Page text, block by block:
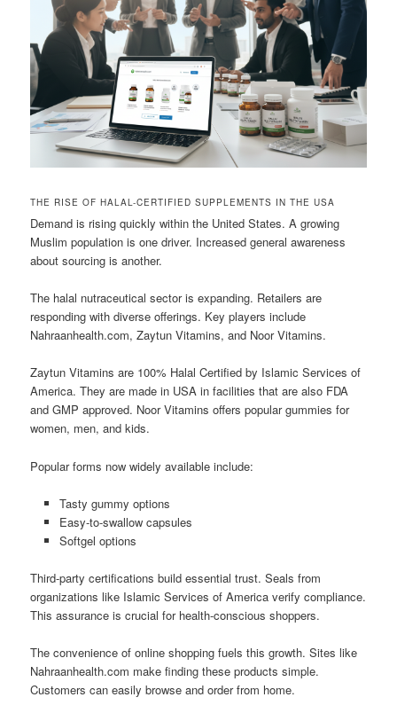
THE RISE OF HALAL-CERTIFIED SUPPLEMENTS IN THE USA
Demand is rising quickly within the United States. A growing
Muslim population is one driver. Increased general awareness
about sourcing is another.
The halal nutraceutical sector is expanding. Retailers are
responding with diverse offerings. Key players include
Nahraanhealth.com, Zaytun Vitamins, and Noor Vitamins.
Zaytun Vitamins are 100% Halal Certified by Islamic Services of
America. They are made in USA in facilities that are also FDA
and GMP approved. Noor Vitamins offers popular gummies for
women, men, and kids.
Popular forms now widely available include:
Tasty gummy options
Easy-to-swallow capsules
Softgel options
Third-party certifications build essential trust. Seals from
organizations like Islamic Services of America verify compliance.
This assurance is crucial for health-conscious shoppers.
The convenience of online shopping fuels this growth. Sites like
Nahraanhealth.com make finding these products simple.
Customers can easily browse and order from home.